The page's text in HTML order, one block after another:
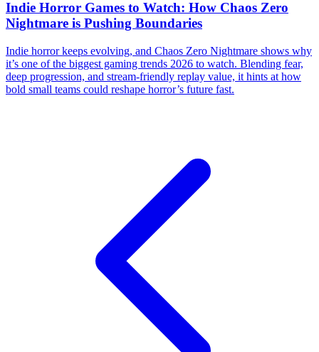
Indie Horror Games to Watch: How Chaos Zero
Nightmare is Pushing Boundaries
Indie horror keeps evolving, and Chaos Zero Nightmare shows why
it’s one of the biggest gaming trends 2026 to watch. Blending fear,
deep progression, and stream-friendly replay value, it hints at how
bold small teams could reshape horror’s future fast.